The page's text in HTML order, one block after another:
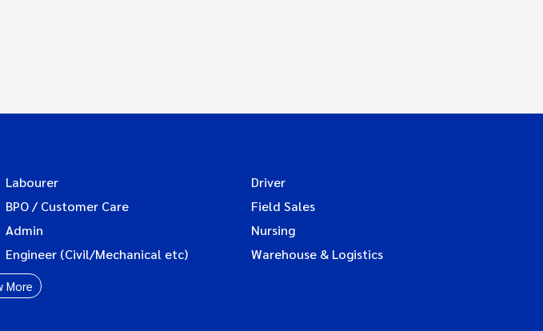
Labourer
Driver
BPO / Customer Care
Field Sales
Admin
Nursing
Engineer (Civil/Mechanical etc) Warehouse & Logistics
More